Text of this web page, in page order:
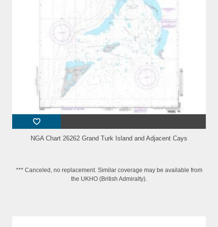
NGA Chart 26262 Grand Turk Island and Adjacent Cays
*** Canceled, no replacement. Similar coverage may be available from
the UKHO (British Admiralty).